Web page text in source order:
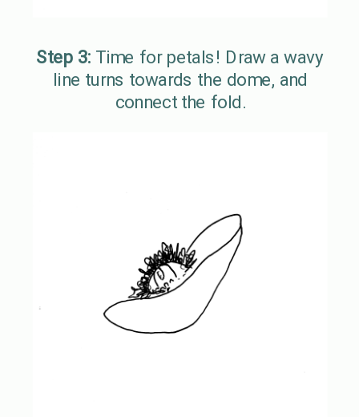
Step 3: Time for petals! Draw a wavy
line turns towards the dome, and
connect the fold.